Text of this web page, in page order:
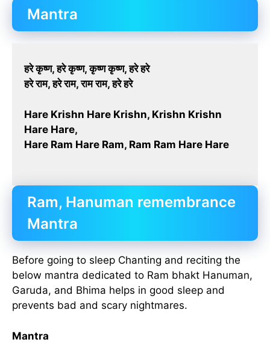
Mantra
हरे कृष्ण, हरे कृष्ण, कृष्ण कृष्ण, हरे हरे
हरे राम, हरे राम, राम राम, हरे हरे
Hare Krishn Hare Krishn, Krishn Krishn
Hare Hare,
Hare Ram Hare Ram, Ram Ram Hare Hare
Ram, Hanuman remembrance
Mantra
Before going to sleep Chanting and reciting the
below mantra dedicated to Ram bhakt Hanuman,
Garuda, and Bhima helps in good sleep and
prevents bad and scary nightmares.
Mantra